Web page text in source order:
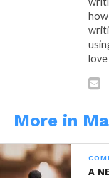
how
More in
A